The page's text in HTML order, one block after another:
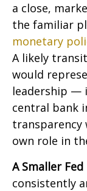
a close,
the familiar
monetary
A likely
would
leadership —
central bank
transparency
own role in
A Smaller
consistently